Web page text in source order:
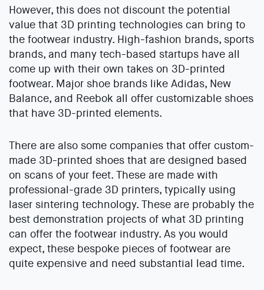
However, this does not discount the potential
value that 3D printing technologies can bring to
the footwear industry. High-fashion brands, sports
brands, and many tech-based startups have all
come up with their own takes on 3D-printed
footwear. Major shoe brands like Adidas, New
Balance, and Reebok all offer customizable shoes
that have 3D-printed elements.
There are also some companies that offer custom-
made 3D-printed shoes that are designed based
on scans of your feet. These are made with
professional-grade 3D printers, typically using
laser sintering technology. These are probably the
best demonstration projects of what 3D printing
can offer the footwear industry. As you would
expect, these bespoke pieces of footwear are
quite expensive and need substantial lead time.